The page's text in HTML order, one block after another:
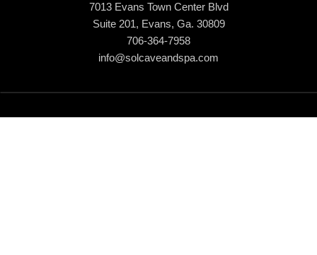
7013 Evans Town Center Blvd
Suite 201, Evans, Ga. 30809
706-364-7958
info@solcaveandspa.com